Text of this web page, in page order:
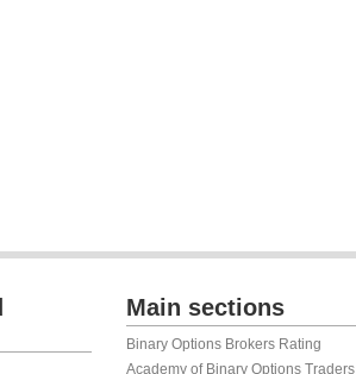
Main sections
Binary Options Brokers Rating
Academy of Binary Options Traders